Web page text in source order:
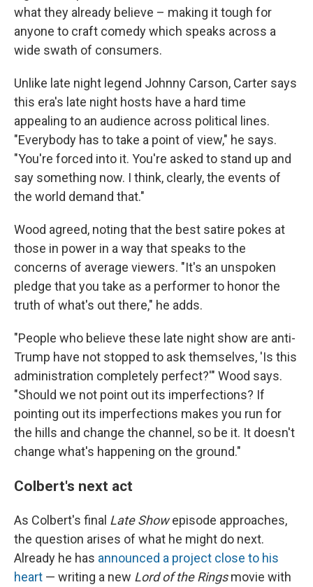
what they already believe – making it tough for
anyone to craft comedy which speaks across a
wide swath of consumers.
Unlike late night legend Johnny Carson, Carter says
this era's late night hosts have a hard time
appealing to an audience across political lines.
"Everybody has to take a point of view," he says.
"You're forced into it. You're asked to stand up and
say something now. I think, clearly, the events of
the world demand that."
Wood agreed, noting that the best satire pokes at
those in power in a way that speaks to the
concerns of average viewers. "It's an unspoken
pledge that you take as a performer to honor the
truth of what's out there," he adds.
"People who believe these late night show are anti-
Trump have not stopped to ask themselves, 'Is this
administration completely perfect?'" Wood says.
"Should we not point out its imperfections? If
pointing out its imperfections makes you run for
the hills and change the channel, so be it. It doesn't
change what's happening on the ground."
Colbert's next act
As Colbert's final Late Showepisode approaches,
the question arises of what he might do next.
Already he has announced a project close to his
heart — writing a new Lord of the Ringsmovie with